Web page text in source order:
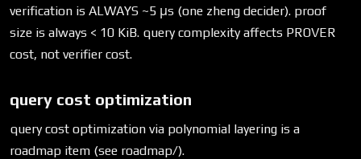
verification is ALWAYS ~5 μs (one zheng decider). proof
size is always < 10 KiB. query complexity affects PROVER
cost, not verifier cost.
query cost optimization
query cost optimization via polynomial layering is a
roadmap item (see roadmap/).